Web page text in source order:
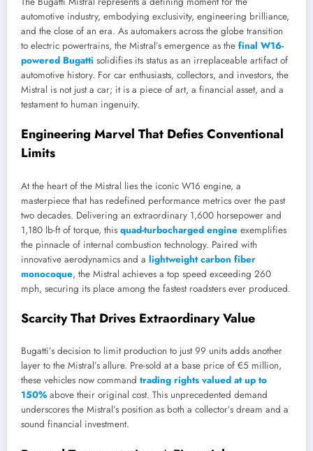
automotive industry, embodying exclusivity, engineering brilliance,
and the close of an era. As automakers across the globe transition
to electric powertrains, the Mistral’s emergence as the final W16-
powered Bugatti solidifies its status as an irreplaceable artifact of
automotive history. For car enthusiasts, collectors, and investors, the
Mistral is not just a car; it is a piece of art, a financial asset, and a
testament to human ingenuity.
Engineering Marvel That Defies Conventional
Limits
At the heart of the Mistral lies the iconic W16 engine, a
masterpiece that has redefined performance metrics over the past
two decades. Delivering an extraordinary 1,600 horsepower and
1,180 lb-ft of torque, this quad-turbocharged engine exemplifies
the pinnacle of internal combustion technology. Paired with
innovative aerodynamics and a lightweight carbon fiber
monocoque, the Mistral achieves a top speed exceeding 260
mph, securing its place among the fastest roadsters ever produced.
Scarcity That Drives Extraordinary Value
Bugatti’s decision to limit production to just 99 units adds another
layer to the Mistral’s allure. Pre-sold at a base price of €5 million,
these vehicles now command trading rights valued at up to
150% above their original cost. This unprecedented demand
underscores the Mistral’s position as both a collector’s dream and a
sound financial investment.